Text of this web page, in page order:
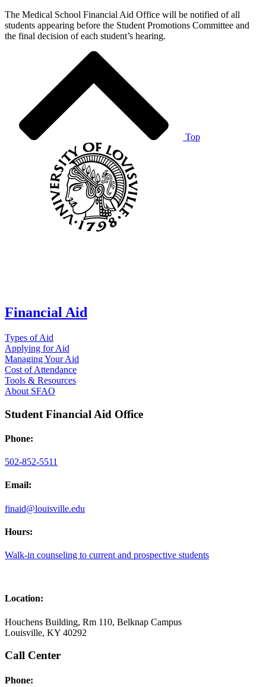
The Medical School Financial Aid Office will be notified of all
students appearing before the Student Promotions Committee and
the final decision of each student’s hearing.
Top
Financial Aid
Types of Aid
Applying for Aid
Managing Your Aid
Cost of Attendance
Tools & Resources
About SFAO
Student Financial Aid Office
Phone:
502-852-5511
Email:
finaid@louisville.edu
Hours:
Walk-in counseling to current and prospective students
Location:
Houchens Building, Rm 110, Belknap Campus
Louisville, KY 40292
Call Center
Phone: